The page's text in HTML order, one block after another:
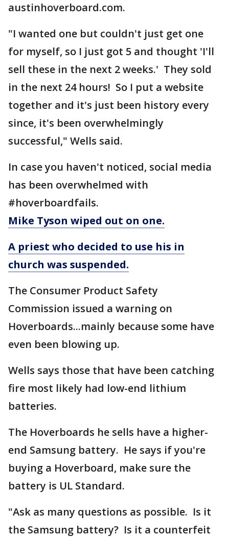
austinhoverboard.com.
"I wanted one but couldn't just get one
for myself, so I just got 5 and thought 'I'll
sell these in the next 2 weeks.' They sold
in the next 24 hours! So I put a website
together and it's just been history every
since, it's been overwhelmingly
successful," Wells said.
In case you haven't noticed, social media
has been overwhelmed with
#hoverboardfails.
Mike Tyson wiped out on one.
A priest who decided to use his in
church was suspended.
The Consumer Product Safety
Commission issued a warning on
Hoverboards...mainly because some have
even been blowing up.
Wells says those that have been catching
fire most likely had low-end lithium
batteries.
The Hoverboards he sells have a higher-
end Samsung battery. He says if you're
buying a Hoverboard, make sure the
battery is UL Standard.
"Ask as many questions as possible. Is it
the Samsung battery? Is it a counterfeit